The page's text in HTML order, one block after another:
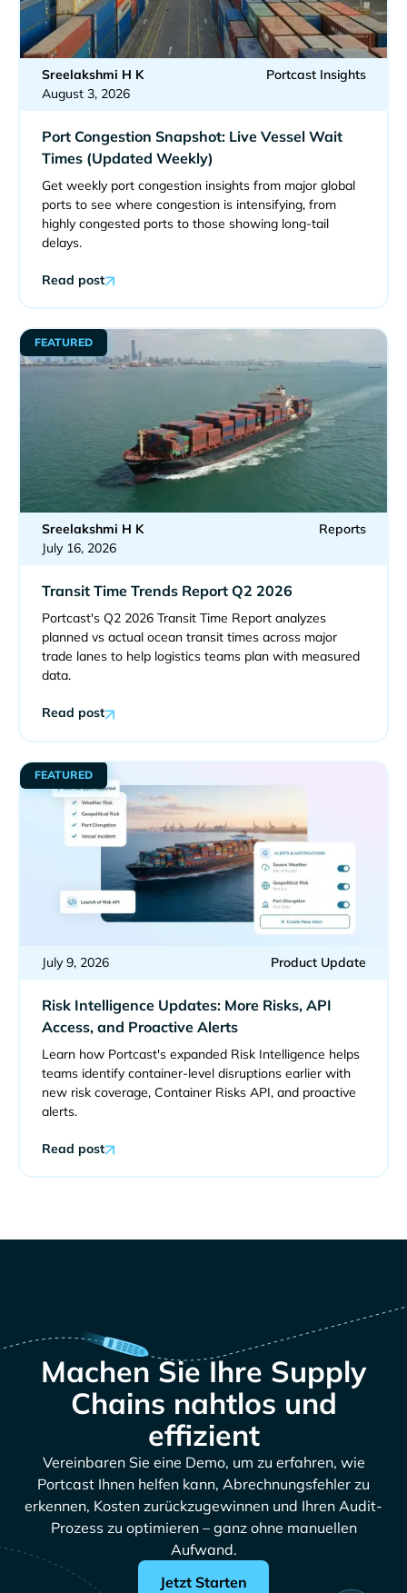
Sreelakshmi H K
August 3, 2026
Portcast Insights
Port Congestion Snapshot: Live Vessel Wait
Times (Updated Weekly)
Get weekly port congestion insights from major global
ports to see where congestion is intensifying, from
highly congested ports to those showing long-tail
delays.
Read post
Sreelakshmi H K
July 16, 2026
Reports
Transit Time Trends Report Q2 2026
Portcast's Q2 2026 Transit Time Report analyzes
planned vs actual ocean transit times across major
trade lanes to help logistics teams plan with measured
data.
Read post
FEATURED
July 9, 2026 Product Update
Risk Intelligence Updates: More Risks, API
Access, and Proactive Alerts
Learn how Portcast's expanded Risk Intelligence helps
teams identify container-level disruptions earlier with
new risk coverage, Container Risks API, and proactive
alerts.
Read post
FEATURED
Machen Sie Ihre Supply
Chains nahtlos und
effizient
Vereinbaren Sie eine Demo, um zu erfahren, wie
Portcast Ihnen helfen kann, Abrechnungsfehler zu
erkennen, Kosten zurückzugewinnen und Ihren Audit-
Prozess zu optimieren – ganz ohne manuellen
Aufwand.
Jetzt Starten